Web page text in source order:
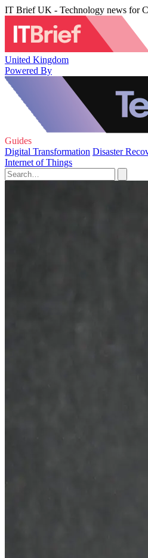
IT Brief UK - Technology news for
United Kingdom
Powered By
Guides
Digital Transformation Disaster
Internet of Things